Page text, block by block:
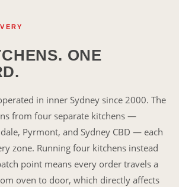
ONE
in inner Sydney since 2000. The
from four separate kitchens —
Pyrmont, and Sydney CBD — each
zone. Running four kitchens instead
point means every order travels a
oven to door, which directly affects